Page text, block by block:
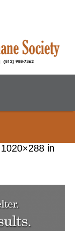
in